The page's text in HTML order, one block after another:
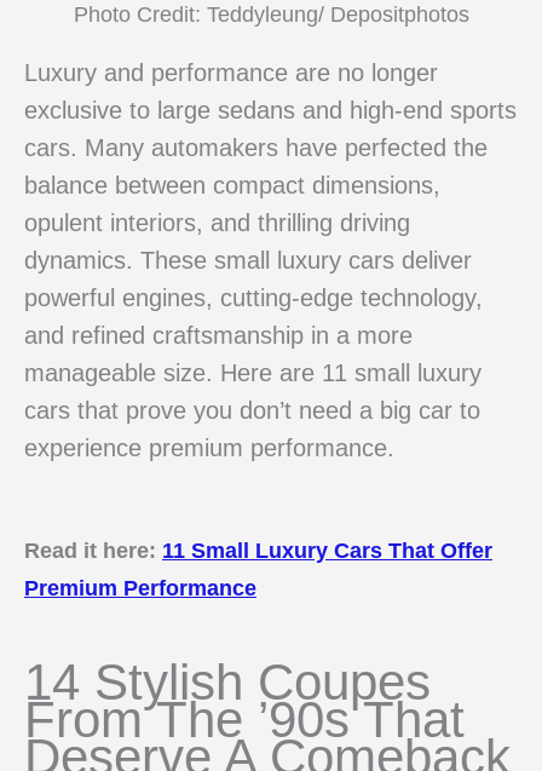
Photo Credit: Teddyleung/ Depositphotos
Luxury and performance are no longer
exclusive to large sedans and high-end sports
cars. Many automakers have perfected the
balance between compact dimensions,
opulent interiors, and thrilling driving
dynamics. These small luxury cars deliver
powerful engines, cutting-edge technology,
and refined craftsmanship in a more
manageable size. Here are 11 small luxury
cars that prove you don’t need a big car to
experience premium performance.
Read it here: 11 Small Luxury Cars That Offer
Premium Performance
14 Stylish Coupes
From The ’90s That
Deserve A Comeback